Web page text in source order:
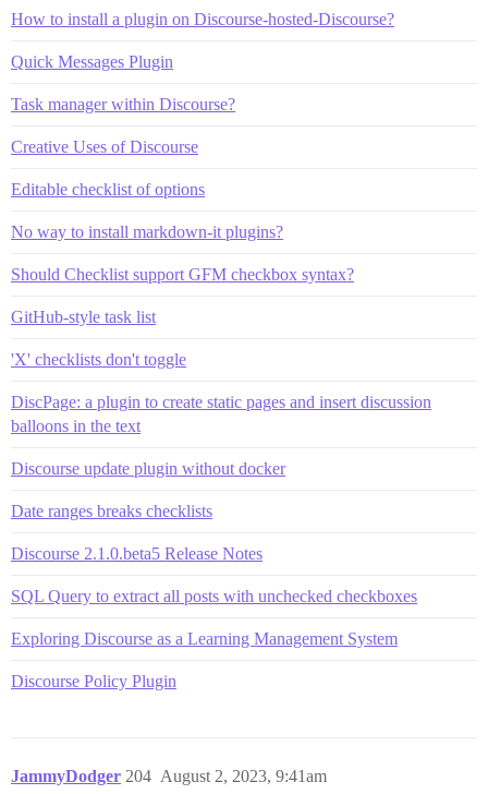
How to install a plugin on Discourse-hosted-Discourse?
Quick Messages Plugin
Task manager within Discourse?
Creative Uses of Discourse
Editable checklist of options
No way to install markdown-it plugins?
Should Checklist support GFM checkbox syntax?
GitHub-style task list
'X' checklists don't toggle
DiscPage: a plugin to create static pages and insert discussion
balloons in the text
Discourse update plugin without docker
Date ranges breaks checklists
Discourse 2.1.0.beta5 Release Notes
SQL Query to extract all posts with unchecked checkboxes
Exploring Discourse as a Learning Management System
Discourse Policy Plugin
JammyDodger August 2, 2023, 9:41am
204